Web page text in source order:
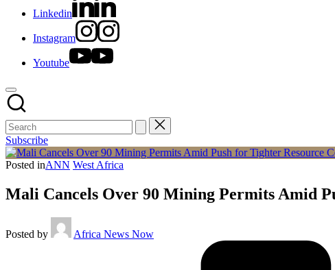
Linkedin
Instagram
Youtube
Subscribe
Posted inANN West Africa
Mali Cancels Over 90 Mining Permits Amid
Posted by Africa News Now